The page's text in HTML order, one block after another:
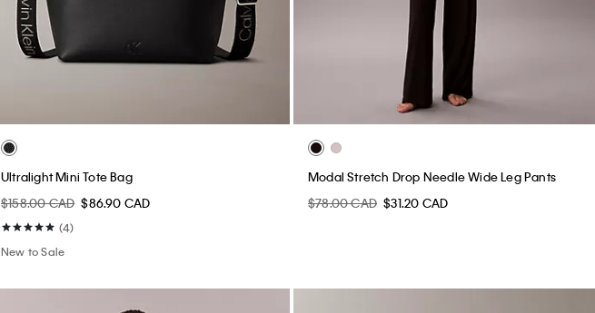
Ultralight Mini Tote Bag
$158.00 CAD $86.90 CAD
(4)
New to Sale
Modal Stretch Drop Needle Wide Leg Pants
$78.00 CAD $31.20 CAD